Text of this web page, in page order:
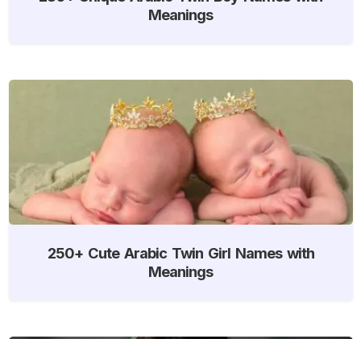
Meanings
250+ Cute Arabic Twin Girl Names with
Meanings